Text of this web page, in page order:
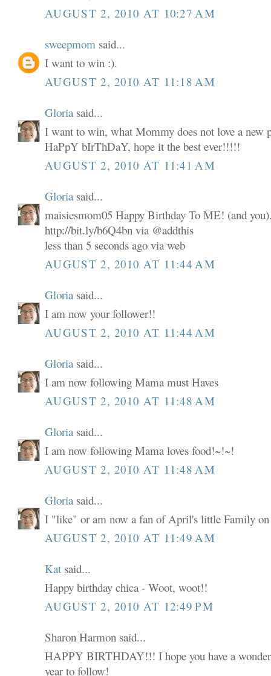
AUGUST 2, 2010 AT 10:27 AM
sweepmom said...
I want to win :).
AUGUST 2, 2010 AT 11:18 AM
Gloria said...
I want to win, what Mommy does not love a new
HaPpY bIrThDaY, hope it the best ever!!!!!
AUGUST 2, 2010 AT 11:41 AM
Gloria said...
maisiesmom05 Happy Birthday To ME! (and
http://bit.ly/b6Q4bn via @addthis
less than 5 seconds ago via web
AUGUST 2, 2010 AT 11:44 AM
Gloria said...
I am now your follower!!
AUGUST 2, 2010 AT 11:44 AM
Gloria said...
I am now following Mama must Haves
AUGUST 2, 2010 AT 11:48 AM
Gloria said...
I am now following Mama loves food!~!~!
AUGUST 2, 2010 AT 11:48 AM
Gloria said...
I "like" or am now a fan of April's little Family on
AUGUST 2, 2010 AT 11:49 AM
Kat said...
Happy birthday chica - Woot, woot!!
AUGUST 2, 2010 AT 12:49 PM
Sharon Harmon said...
HAPPY BIRTHDAY!!! I hope you have a
year to follow!